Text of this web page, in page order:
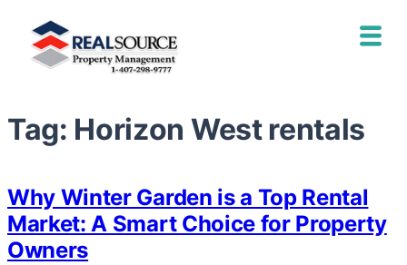
Tag: Horizon West rentals
Why Winter Garden is a Top Rental
Market: A Smart Choice for Property
Owners